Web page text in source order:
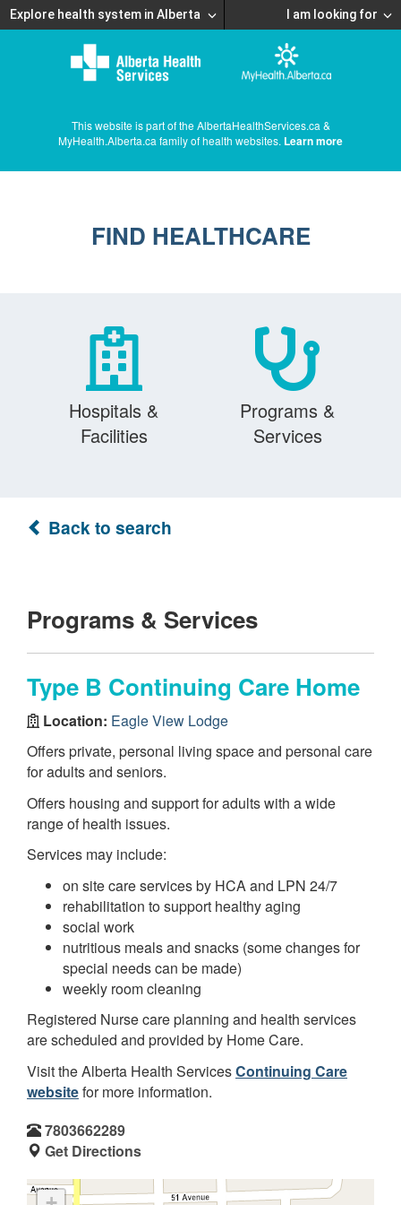
Explore health system in Alberta I am looking for
This website is part of the AlbertaHealthServices.ca &
MyHealth.Alberta.ca family of health websites. Learn more
FIND HEALTHCARE
Hospitals &
Facilities
Programs &
Services
Back to search
Programs & Services
Type B Continuing Care Home
Location: Eagle View Lodge
Offers private, personal living space and personal care
for adults and seniors.
Offers housing and support for adults with a wide
range of health issues.
Services may include:
on site care services by HCA and LPN 24/7
rehabilitation to support healthy aging
social work
nutritious meals and snacks (some changes for
special needs can be made)
weekly room cleaning
Registered Nurse care planning and health services
are scheduled and provided by Home Care.
Visit the Alberta Health ServicesContinuing Care
websitefor more information.
7803662289
Get Directions